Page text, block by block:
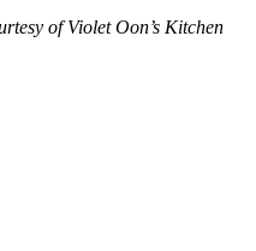
of Violet Oon’s Kitchen